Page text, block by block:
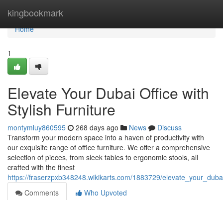
kingbookmark
Home
Home
1
Elevate Your Dubai Office with
Stylish Furniture
montymluy860595 268 days ago News
Discuss
Transform your modern space into a haven of productivity with
our exquisite range of office furniture. We offer a comprehensive
selection of pieces, from sleek tables to ergonomic stools, all
crafted with the finest
https://fraserzpxb348248.wikikarts.com/1883729/
Comments
Who Upvoted